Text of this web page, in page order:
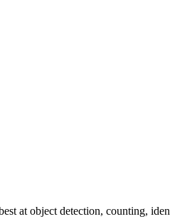
at object detection, counting,